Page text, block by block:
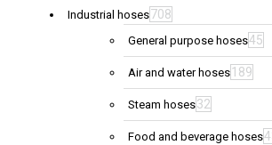
Industrial hoses708
General purpose hoses45
Air and water hoses 189
Steam hoses32
Food and beverage hoses